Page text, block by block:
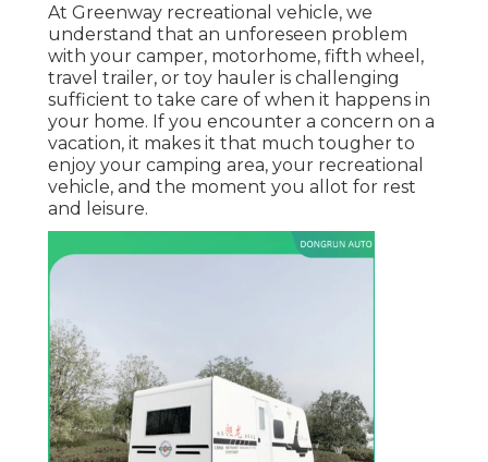
At Greenway recreational vehicle, we
understand that an unforeseen problem
with your camper, motorhome, fifth wheel,
travel trailer, or toy hauler is challenging
sufficient to take care of when it happens in
your home. If you encounter a concern on a
vacation, it makes it that much tougher to
enjoy your camping area, your recreational
vehicle, and the moment you allot for rest
and leisure.